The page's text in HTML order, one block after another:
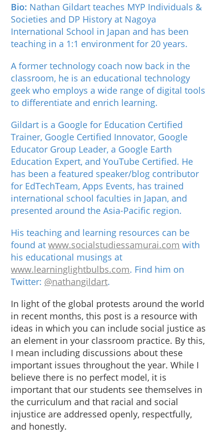
Bio: Nathan Gildart teaches MYP Individuals &
Societies and DP History at Nagoya
International School in Japan and has been
teaching in a 1:1 environment for 20 years.
A former technology coach now back in the
classroom, he is an educational technology
geek who employs a wide range of digital tools
to differentiate and enrich learning.
Gildart is a Google for Education Certified
Trainer, Google Certified Innovator, Google
Educator Group Leader, a Google Earth
Education Expert, and YouTube Certified. He
has been a featured speaker/blog contributor
for EdTechTeam, Apps Events, has trained
international school faculties in Japan, and
presented around the Asia-Pacific region.
His teaching and learning resources can be
found atwww.socialstudiessamurai.com with
his educational musings at
www.learninglightbulbs.com. Find him on
Twitter: @nathangildart.
In light of the global protests around the world
in recent months, this post is a resource with
ideas in which you can include social justice as
an element in your classroom practice. By this,
I mean including discussions about these
important issues throughout the year. While I
believe there is no perfect model, it is
important that our students see themselves in
the curriculum and that racial and social
injustice are addressed openly, respectfully,
and honestly.